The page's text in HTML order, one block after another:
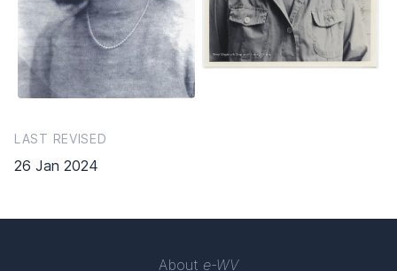
LAST REVISED
26 Jan 2024
About e-WV